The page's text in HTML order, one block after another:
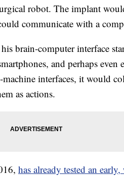
robot. The implant
communicate with a
brain-computer interface
and perhaps even
interfaces, it would
as actions.
has already tested an